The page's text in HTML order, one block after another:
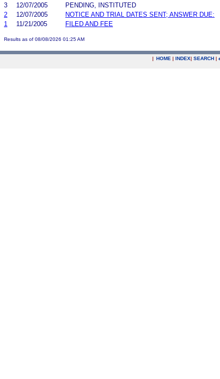
3
12/07/2005
PENDING, INSTITUTED
2
12/07/2005
NOTICE AND TRIAL DATES SENT; ANSWER DUE:
1
11/21/2005 FILED AND FEE
Results as of 08/08/2026 01:25 AM
| HOME | INDEX| SEARCH |